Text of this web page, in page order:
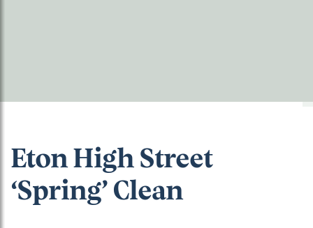
Eton High Street
‘Spring’ Clean